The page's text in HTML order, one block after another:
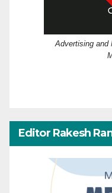
Advertising and
Editor Rakesh